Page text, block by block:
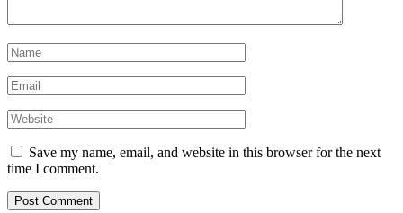
Save my name, email, and website in this browser for the next
time I comment.